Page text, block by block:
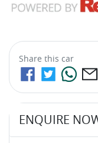
Share this car
ENQUIRE